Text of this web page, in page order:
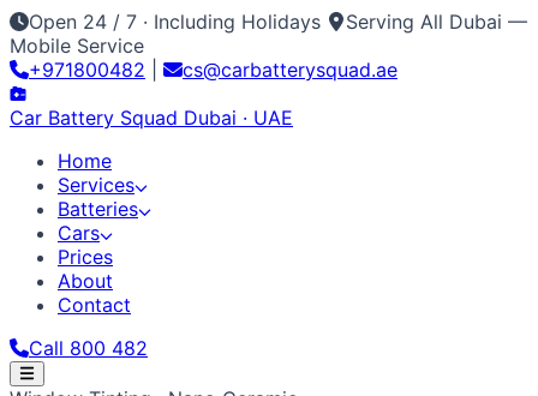
Open 24 / 7 · Including Holidays
Serving All Dubai —
Mobile Service
+971800482
cs@carbatterysquad.ae
Car Battery Squad Dubai · UAE
Home
Services
Batteries
Cars
Prices
About
Contact
Call 800 482